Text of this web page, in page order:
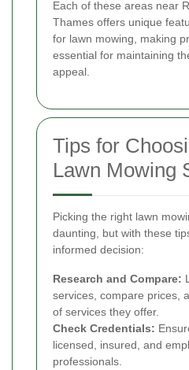
Each of these areas near
Thames offers unique
for lawn mowing, making
essential for maintaining
appeal.
Tips for
Lawn Mowing
Picking the right lawn
daunting, but with these
informed decision:
Research and Compare:
services, compare prices,
of services they offer.
Check Credentials:
licensed, insured, and
professionals.